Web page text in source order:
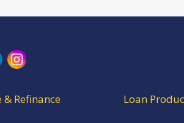
& Refinance Loan